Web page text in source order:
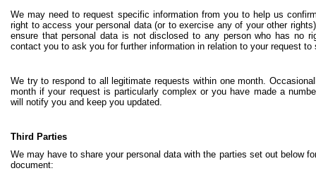
We may need to request specific information from you to help us
right to access your personal data (or to exercise any of your other
ensure that personal data is not disclosed to any person who has no
contact you to ask you for further information in relation to your request to
We try to respond to all legitimate requests within one month.
month if your request is particularly complex or you have made a
will notify you and keep you updated.
Third Parties
We may have to share your personal data with the parties set out below
document: